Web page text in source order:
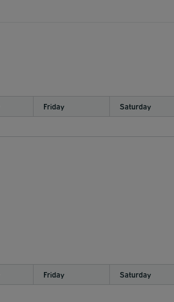
Friday
Saturday
Friday
Saturday